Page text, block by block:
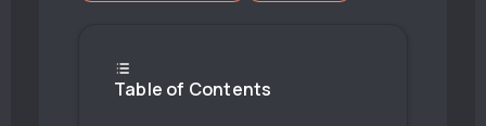
Table of Contents